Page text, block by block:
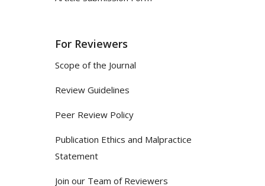
For Reviewers
Scope of the Journal
Review Guidelines
Peer Review Policy
Publication Ethics and Malpractice
Statement
Join our Team of Reviewers